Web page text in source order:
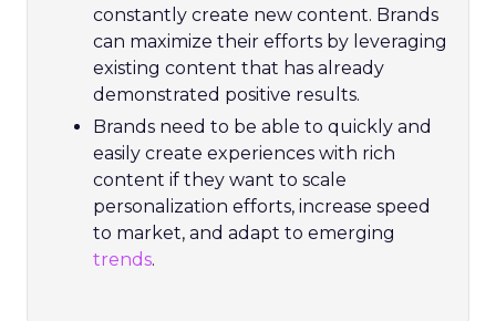
constantly create new content. Brands
can maximize their efforts by leveraging
existing content that has already
demonstrated positive results.
Brands need to be able to quickly and
easily create experiences with rich
content if they want to scale
personalization efforts, increase speed
to market, and adapt to emerging
trends.